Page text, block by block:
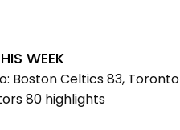
WEEK
Boston Celtics 83, Toronto
80 highlights